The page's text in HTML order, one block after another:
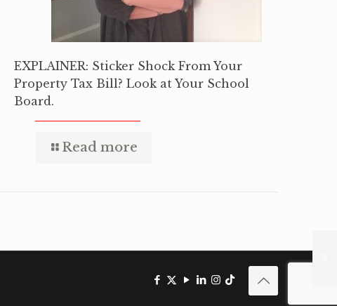
EXPLAINER: Sticker Shock From Your
Property Tax Bill? Look at Your School
Board.
Read more